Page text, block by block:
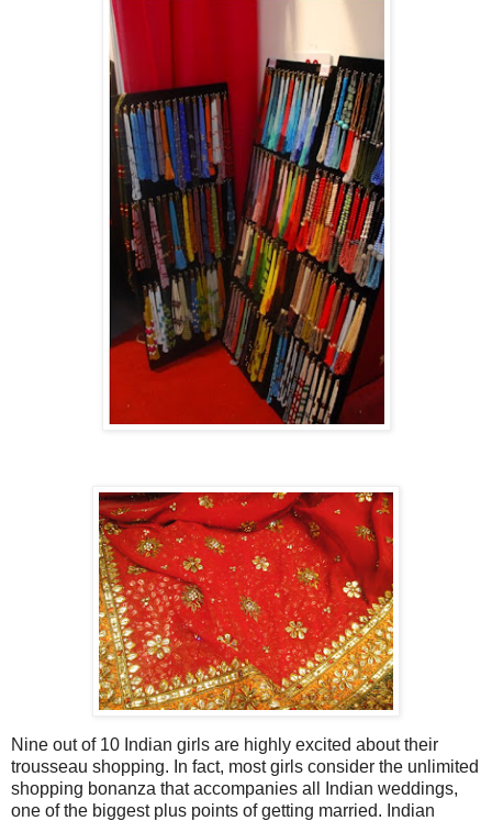
Nine out of 10 Indian girls are highly excited about their
trousseau shopping. In fact, most girls consider the unlimited
shopping bonanza that accompanies all Indian weddings,
one of the biggest plus points of getting married. Indian